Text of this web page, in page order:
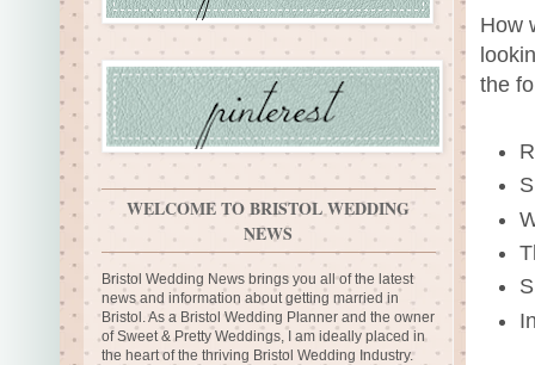
How
the
WELCOME TO BRISTOL WEDDING
NEWS
Bristol Wedding News brings you all of the latest
news and information about getting married in
Bristol. As a Bristol Wedding Planner and the owner
of Sweet & Pretty Weddings, I am ideally placed in
the heart of the thriving Bristol Wedding Industry.